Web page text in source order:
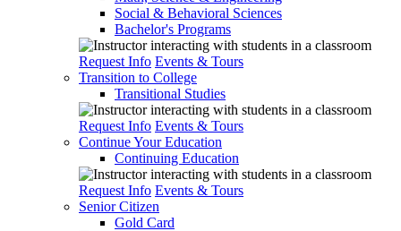
Social & Behavioral Sciences
Bachelor's Programs
Request Info Events & Tours
Transition to College
Transitional Studies
Request Info Events & Tours
Continue Your Education
Continuing Education
Request Info Events & Tours
Senior Citizen
Gold Card